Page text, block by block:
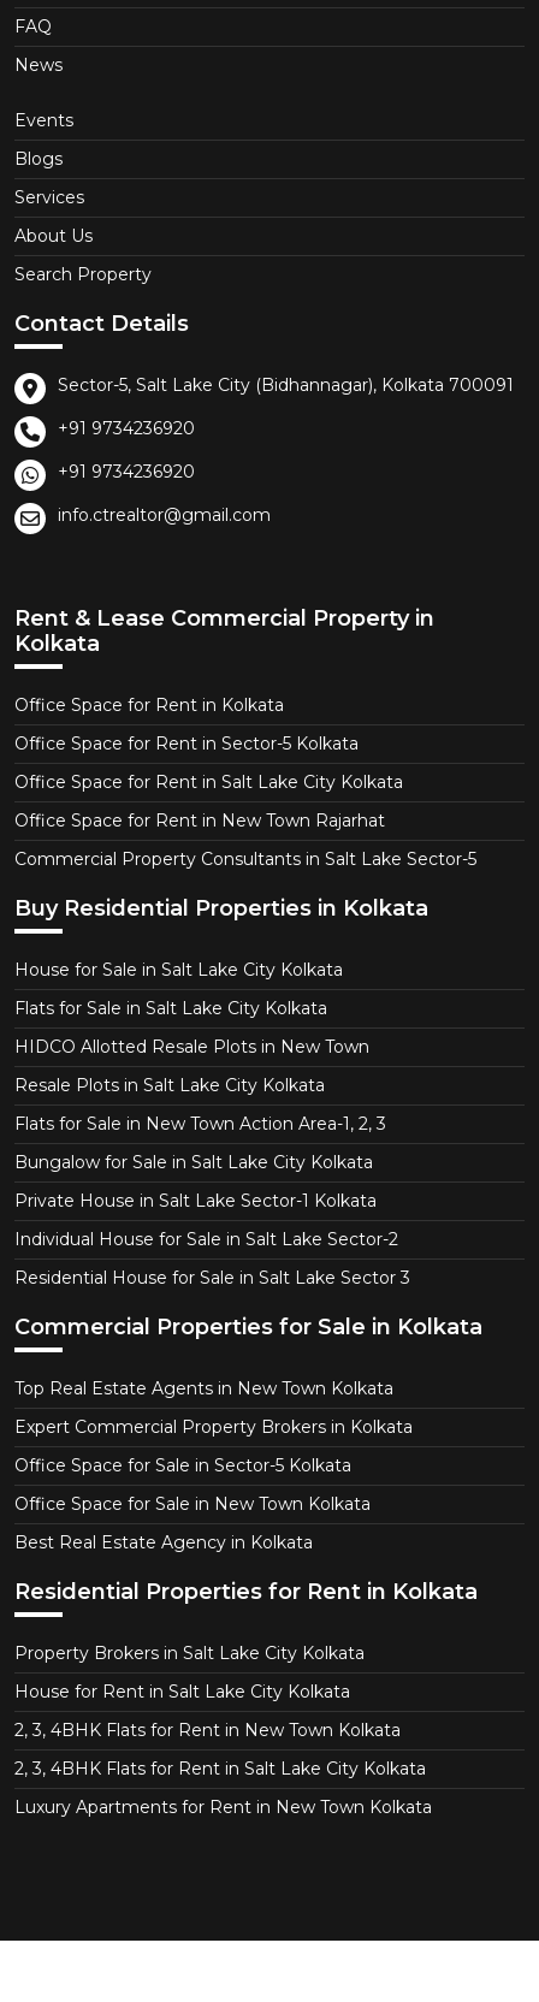
FAQ
News
Events
Blogs
Services
About Us
Search Property
Contact Details
Sector-5, Salt Lake City (Bidhannagar), Kolkata 700091
+91 9734236920
+91 9734236920
info.ctrealtor@gmail.com
Rent & Lease Commercial Property in
Kolkata
Office Space for Rent in Kolkata
Office Space for Rent in Sector-5 Kolkata
Office Space for Rent in Salt Lake City Kolkata
Office Space for Rent in New Town Rajarhat
Commercial Property Consultants in Salt Lake Sector-5
Buy Residential Properties in Kolkata
House for Sale in Salt Lake City Kolkata
Flats for Sale in Salt Lake City Kolkata
HIDCO Allotted Resale Plots in New Town
Resale Plots in Salt Lake City Kolkata
Flats for Sale in New Town Action Area-1, 2, 3
Bungalow for Sale in Salt Lake City Kolkata
Private House in Salt Lake Sector-1 Kolkata
Individual House for Sale in Salt Lake Sector-2
Residential House for Sale in Salt Lake Sector 3
Commercial Properties for Sale in Kolkata
Top Real Estate Agents in New Town Kolkata
Expert Commercial Property Brokers in Kolkata
Office Space for Sale in Sector-5 Kolkata
Office Space for Sale in New Town Kolkata
Best Real Estate Agency in Kolkata
Residential Properties for Rent in Kolkata
Property Brokers in Salt Lake City Kolkata
House for Rent in Salt Lake City Kolkata
2, 3, 4BHK Flats for Rent in New Town Kolkata
2, 3, 4BHK Flats for Rent in Salt Lake City Kolkata
Luxury Apartments for Rent in New Town Kolkata